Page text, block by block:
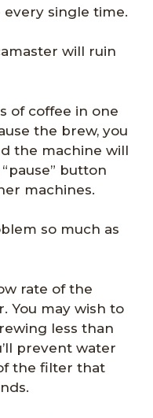
single time.
will ruin
of coffee in one
the brew, you
the machine will
button
machines.
so much as
rate of the
You may wish to
less than
prevent water
the filter that